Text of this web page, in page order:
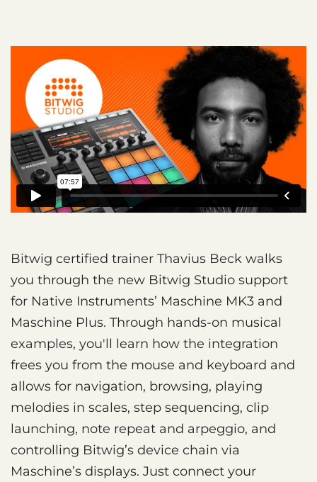
Bitwig certified trainer Thavius Beck walks
you through the new Bitwig Studio support
for Native Instruments’ Maschine MK3 and
Maschine Plus. Through hands-on musical
examples, you'll learn how the integration
frees you from the mouse and keyboard and
allows for navigation, browsing, playing
melodies in scales, step sequencing, clip
launching, note repeat and arpeggio, and
controlling Bitwig’s device chain via
Maschine’s displays. Just connect your